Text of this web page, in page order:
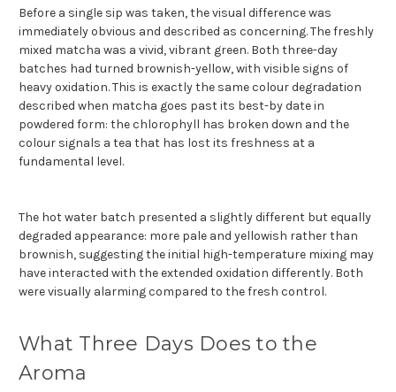
Before a single sip was taken, the visual difference was
immediately obvious and described as concerning. The freshly
mixed matcha was a vivid, vibrant green. Both three-day
batches had turned brownish-yellow, with visible signs of
heavy oxidation. This is exactly the same colour degradation
described when matcha goes past its best-by date in
powdered form: the chlorophyll has broken down and the
colour signals a tea that has lost its freshness at a
fundamental level.
The hot water batch presented a slightly different but equally
degraded appearance: more pale and yellowish rather than
brownish, suggesting the initial high-temperature mixing may
have interacted with the extended oxidation differently. Both
were visually alarming compared to the fresh control.
What Three Days Does to the
Aroma